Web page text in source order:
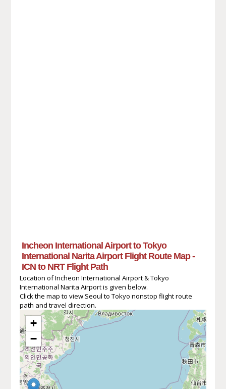
Incheon International Airport to Tokyo
International Narita Airport Flight Route Map -
ICN to NRT Flight Path
Location of Incheon International Airport & Tokyo
International Narita Airport is given below.
Click the map to view Seoul to Tokyo nonstop flight route
path and travel direction.
+
−